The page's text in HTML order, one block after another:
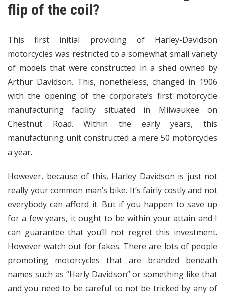
flip of the coil?
This first initial providing of Harley-Davidson
motorcycles was restricted to a somewhat small variety
of models that were constructed in a shed owned by
Arthur Davidson. This, nonetheless, changed in 1906
with the opening of the corporate’s first motorcycle
manufacturing facility situated in Milwaukee on
Chestnut Road. Within the early years, this
manufacturing unit constructed a mere 50 motorcycles
a year.
However, because of this, Harley Davidson is just not
really your common man’s bike. It’s fairly costly and not
everybody can afford it. But if you happen to save up
for a few years, it ought to be within your attain and I
can guarantee that you’ll not regret this investment.
However watch out for fakes. There are lots of people
promoting motorcycles that are branded beneath
names such as “Harly Davidson” or something like that
and you need to be careful to not be tricked by any of